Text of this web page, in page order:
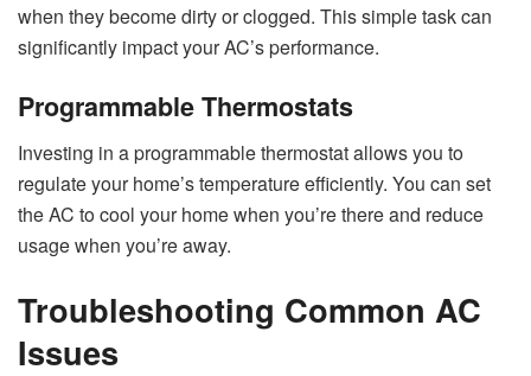
when they become dirty or clogged. This simple task can
significantly impact your AC’s performance.
Programmable Thermostats
Investing in a programmable thermostat allows you to
regulate your home’s temperature efficiently. You can set
the AC to cool your home when you’re there and reduce
usage when you’re away.
Troubleshooting Common AC
Issues